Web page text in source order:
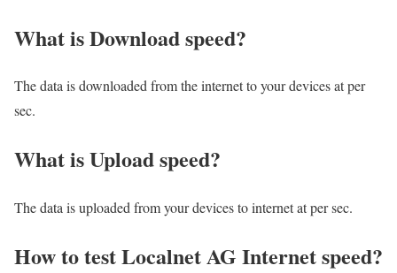
What is Download speed?​
The data is downloaded from the internet to your devices at per
sec.
What is Upload speed?
The data is uploaded from your devices to internet at per sec.
How to test Localnet AG Internet speed?